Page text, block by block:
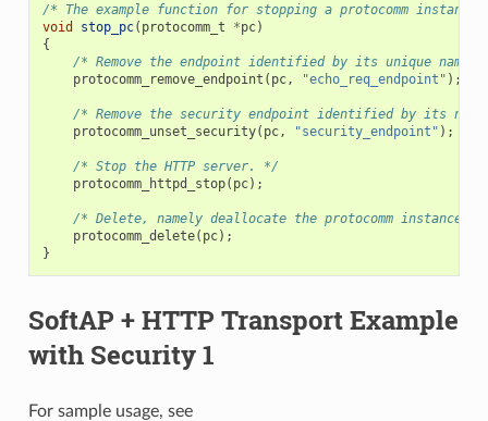
/* The example function for stopping a protocomm
void
stop_pc( protocomm_t *pc)
{
/* Remove the endpoint identified by its unique name.
protocomm_remove_endpoint ( pc, "echo_req_endpoint" );
/* Remove the security endpoint identified by its
protocomm_unset_security( pc, "security_endpoint" );
/* Stop the HTTP server. */
protocomm_httpd_stop( pc);
/* Delete, namely deallocate the protocomm instance.
protocomm_delete( pc);
}
SoftAP + HTTP Transport Example
with Security 1
For sample usage, see